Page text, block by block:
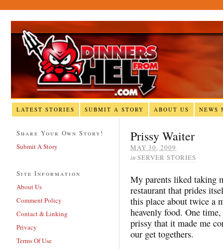
LATEST STORIES SUBMIT A STORY ABOUT US NEWS
Prissy Waiter
MAY 30, 2009
in SERVER STORIES
My parents liked taking
restaurant that prides
this place about twice a
heavenly food. One
prissy that it made me
our get togethers.
Share Your Own Story!
Submit A Story
Site Information
About Us
Comment Policy
Contact & Linking
Privacy
Terms Of Use